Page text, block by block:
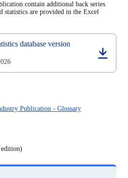
contain additional back series
statistics are provided in the Excel
database version
Publication - Glossary
edition)